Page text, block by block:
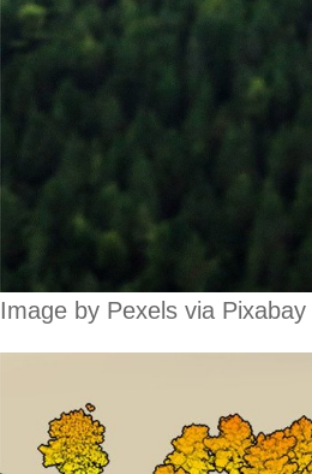
Image by Pexels via Pixabay